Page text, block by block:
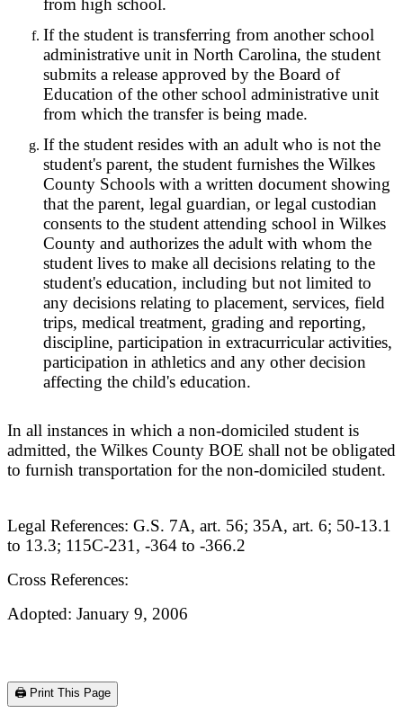
from high school.
If the student is transferring from another school
administrative unit in North Carolina, the student
submits a release approved by the Board of
Education of the other school administrative unit
from which the transfer is being made.
If the student resides with an adult who is not the
student's parent, the student furnishes the Wilkes
County Schools with a written document showing
that the parent, legal guardian, or legal custodian
consents to the student attending school in Wilkes
County and authorizes the adult with whom the
student lives to make all decisions relating to the
student's education, including but not limited to
any decisions relating to placement, services, field
trips, medical treatment, grading and reporting,
discipline, participation in extracurricular activities,
participation in athletics and any other decision
affecting the child's education.
In all instances in which a non-domiciled student is
admitted, the Wilkes County BOE shall not be obligated
to furnish transportation for the non-domiciled student.
Legal References: G.S. 7A, art. 56; 35A, art. 6; 50-13.1
to 13.3; 115C-231, -364 to -366.2
Cross References:
Adopted: January 9, 2006
🖨️ Print This Page